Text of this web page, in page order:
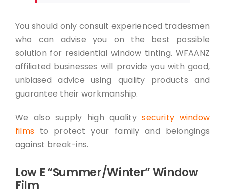
You should only consult experienced tradesmen
who can advise you on the best possible
solution for residential window tinting. WFAANZ
affiliated businesses will provide you with good,
unbiased advice using quality products and
guarantee their workmanship.
We also supply high qualitysecurity window
films to protect your family and belongings
against break-ins.
Low E “Summer/Winter” Window
Film